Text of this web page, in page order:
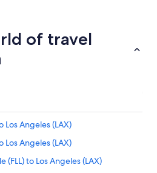
of travel
Los Angeles (LAX)
Los Angeles (LAX)
(FLL) to Los Angeles (LAX)